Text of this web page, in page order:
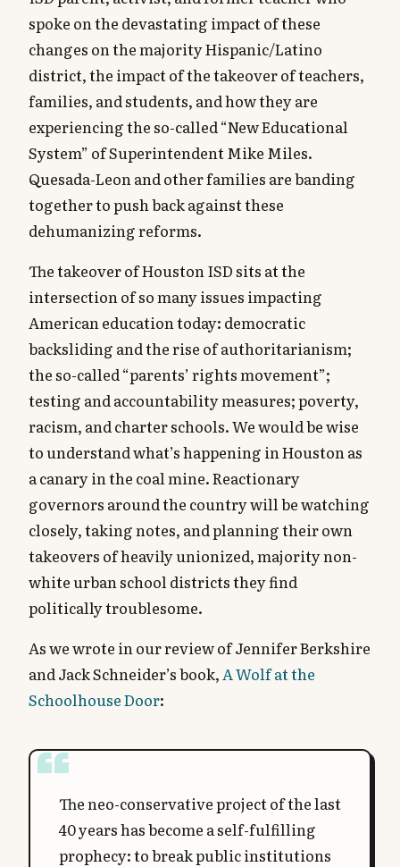
spoke on the devastating impact of these
changes on the majority Hispanic/Latino
district, the impact of the takeover of teachers,
families, and students, and how they are
experiencing the so-called “New Educational
System” of Superintendent Mike Miles.
Quesada-Leon and other families are banding
together to push back against these
dehumanizing reforms.
The takeover of Houston ISD sits at the
intersection of so many issues impacting
American education today: democratic
backsliding and the rise of authoritarianism;
the so-called “parents’ rights movement”;
testing and accountability measures; poverty,
racism, and charter schools. We would be wise
to understand what’s happening in Houston as
a canary in the coal mine. Reactionary
governors around the country will be watching
closely, taking notes, and planning their own
takeovers of heavily unionized, majority non-
white urban school districts they find
politically troublesome.
As we wrote in our review of Jennifer Berkshire
and Jack Schneider’s book,A Wolf at the
Schoolhouse Door:
The neo-conservative project of the last
40 years has become a self-fulfilling
prophecy: to break public institutions